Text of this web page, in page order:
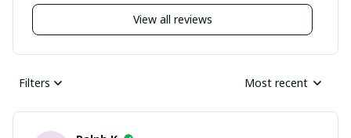
View all reviews
Filters Most recent